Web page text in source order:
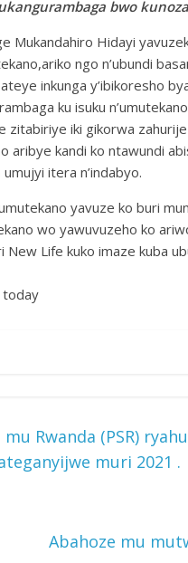
bwo
Mukandahiro Hidayi
ngo n’ubundi
inkunga y’ibikoresho
ku isuku
zitabiriye iki gikorwa
aribye kandi ko ntawundi
itera n’indabyo.
yavuze ko buri
wo yawuvuzeho ko
Life kuko imaze kuba
Rwanda (PSR)
muri 2021 .
Abahoze mu